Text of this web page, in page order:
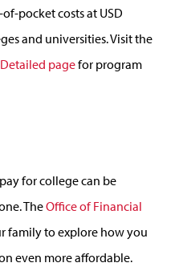
pocket costs at USD
and universities. Visit the
pagefor program
for college can be
TheOffice of Financial
family to explore how you
even more affordable.